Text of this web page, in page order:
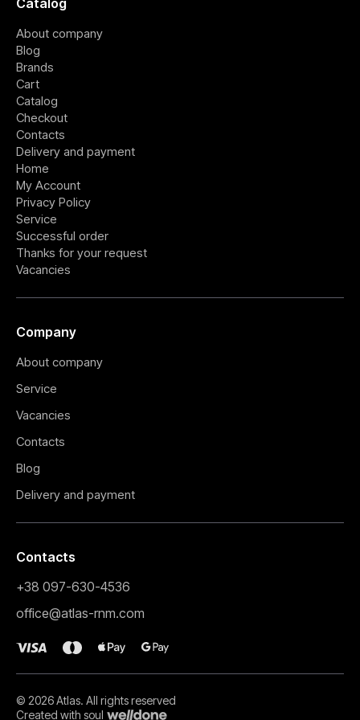
About company
Blog
Brands
Cart
Catalog
Checkout
Contacts
Delivery and payment
Home
My Account
Privacy Policy
Service
Successful order
Thanks for your request
Vacancies
Company
About company
Service
Vacancies
Contacts
Blog
Delivery and payment
Contacts
+38 097-630-4536
office@atlas-rnm.com
© 2026 Atlas. All rights reserved
Created with soul